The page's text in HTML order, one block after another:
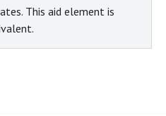
This aid element is